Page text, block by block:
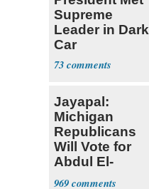
Supreme
Leader in Dark
Car
73
Jayapal:
Michigan
Republicans
Will Vote for
Abdul El-
Sayed
969